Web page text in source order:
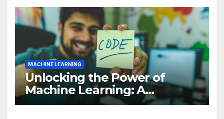
MACHINE LEARNING
Unlocking the Power of
Machine Learning: A
Comprehensive Guide to